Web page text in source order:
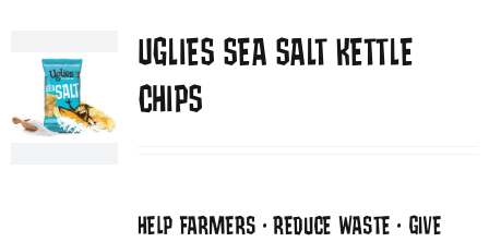
UGLIES SEA SALT KETTLE
CHIPS
HELP FARMERS • REDUCE WASTE • GIVE